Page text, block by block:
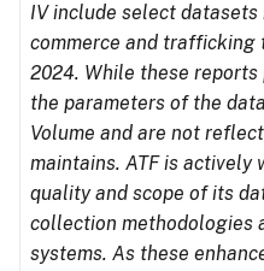
IV include select
commerce and trafficking
2024. While these
the parameters of the
Volume and are not
maintains. ATF is actively
quality and scope of its
collection methodologies
systems. As these